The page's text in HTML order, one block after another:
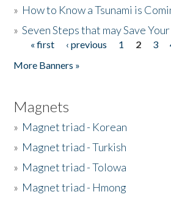
» How to Know a Tsunami is
»Seven Steps that may Save
Pages
« first ‹ previous 1 2 3
More Banners »
Magnets
» Magnet triad - Korean
» Magnet triad - Turkish
» Magnet triad - Tolowa
» Magnet triad - Hmong